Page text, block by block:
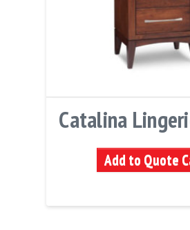
Catalina
Add to Quote